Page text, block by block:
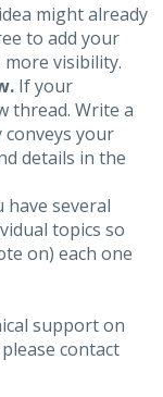
might already
to add your
visibility.
If your
thread. Write a
your
details in the
several
topics so
on) each one
support on
contact